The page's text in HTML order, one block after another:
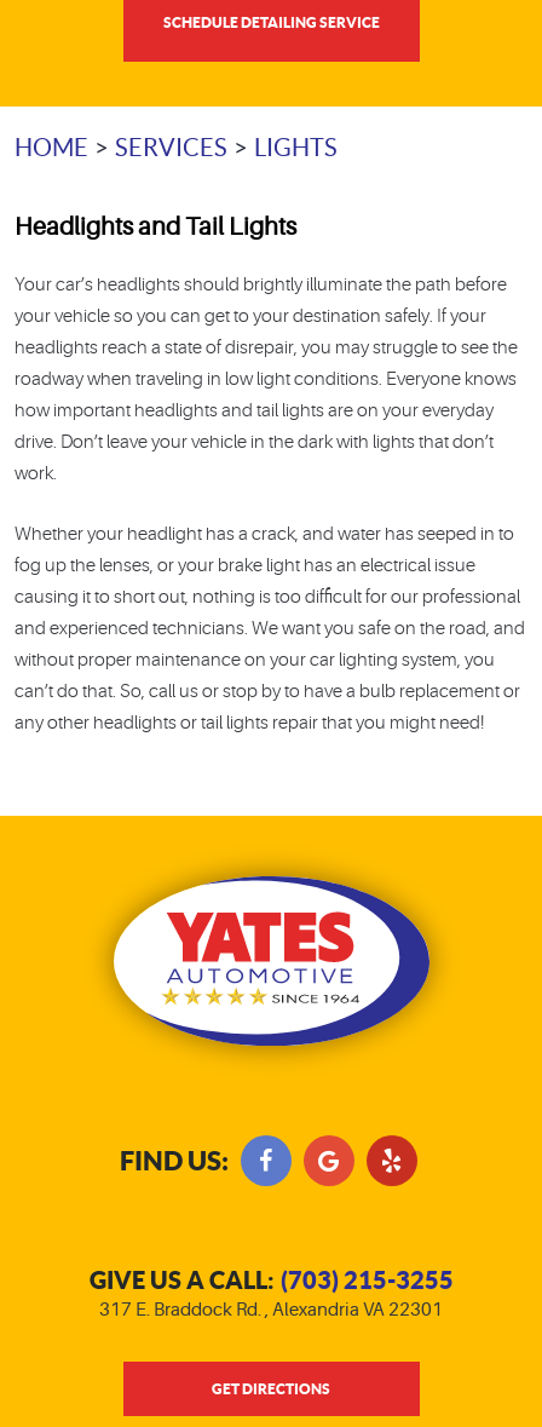
SCHEDULE DETAILING SERVICE
HOME SERVICES LIGHTS
Headlights and Tail Lights
Your car’s headlights should brightly illuminate the path before
your vehicle so you can get to your destination safely. If your
headlights reach a state of disrepair, you may struggle to see the
roadway when traveling in low light conditions. Everyone knows
how important headlights and tail lights are on your everyday
drive. Don’t leave your vehicle in the dark with lights that don’t
work.
Whether your headlight has a crack, and water has seeped in to
fog up the lenses, or your brake light has an electrical issue
causing it to short out, nothing is too difficult for our professional
and experienced technicians. We want you safe on the road, and
without proper maintenance on your car lighting system, you
can’t do that. So, call us or stop by to have a bulb replacement or
any other headlights or tail lights repair that you might need!
FIND US:
GIVE US A CALL: (703) 215-3255
317 E. Braddock Rd., Alexandria VA 22301
GET DIRECTIONS